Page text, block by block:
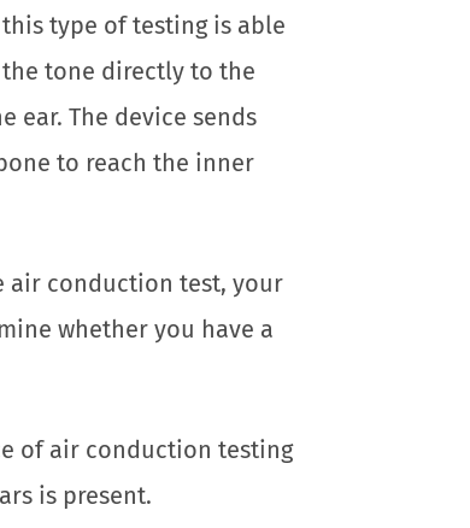
type of testing is able
tone directly to the
ear. The device sends
to reach the inner
air conduction test, your
whether you have a
of air conduction testing
is present.